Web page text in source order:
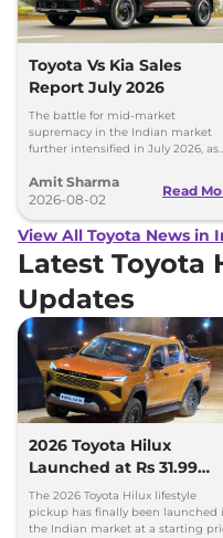
Toyota Vs Kia Sales
Report July 2026
The battle for mid-market
supremacy in the Indian market
further intensified in July 2026, as
impressive growth.
Amit Sharma
2026-08-02
Read
View All Toyota News in
Latest Toyota
Updates
2026 Toyota Hilux
Launched at Rs 31.99
lakh
The 2026 Toyota Hilux lifestyle
pickup has finally been launched
the Indian market at a starting